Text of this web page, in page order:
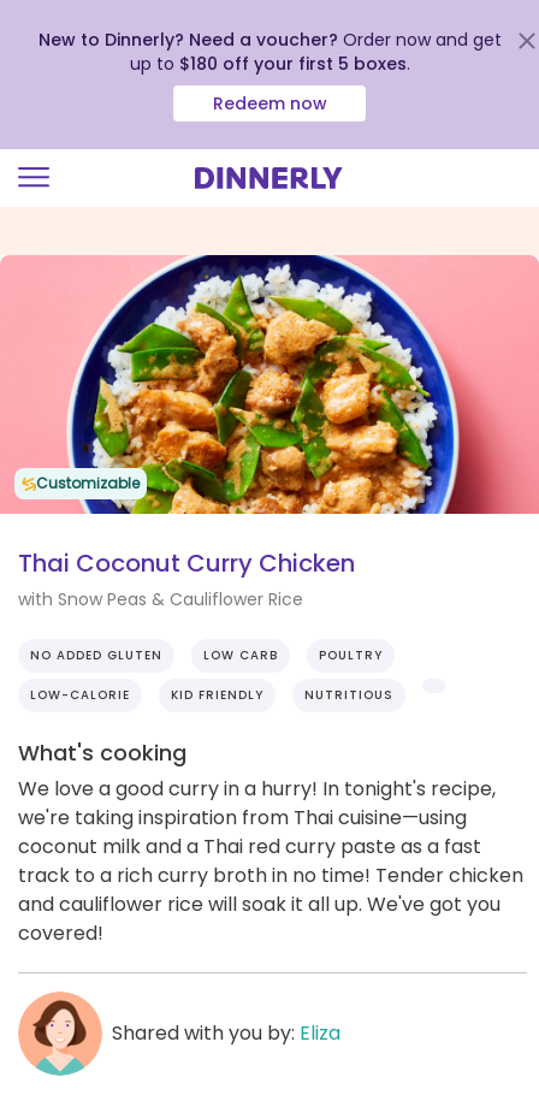
view
Accessibility
Statement
New to Dinnerly? Need a voucher? Order now and get
up to $180 off your first 5 boxes.
Redeem now
Customizable
Thai Coconut Curry Chicken
with Snow Peas & Cauliflower Rice
NO ADDED GLUTEN LOW CARB POULTRY
LOW-CALORIE KID FRIENDLY NUTRITIOUS
What's cooking
We love a good curry in a hurry! In tonight's recipe,
we're taking inspiration from Thai cuisine—using
coconut milk and a Thai red curry paste as a fast
track to a rich curry broth in no time! Tender chicken
and cauliflower rice will soak it all up. We've got you
covered!
Shared with you by: Eliza